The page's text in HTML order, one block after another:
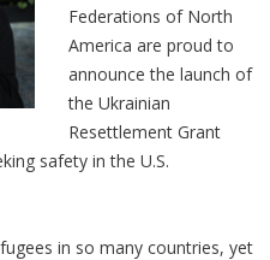
Federations of North
America are proud to
announce the launch of
the Ukrainian
Resettlement Grant
safety in the U.S.
in so many countries, yet